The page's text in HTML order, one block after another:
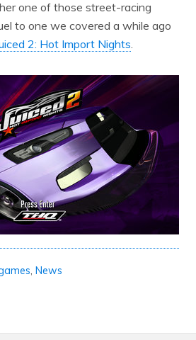
one of those street-racing
to one we covered a while ago
2: Hot Import Nights.
, News